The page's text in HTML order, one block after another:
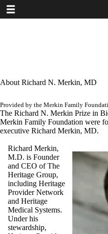
Skip
Toggle navigation
About Richard N. Merkin, MD
Provided by the Merkin Family
The Richard N. Merkin Prize in
Merkin Family Foundation were
executive Richard Merkin, MD.
Richard Merkin,
M.D. is Founder
and CEO of The
Heritage Group,
including Heritage
Provider Network
and Heritage
Medical Systems.
Under his
stewardship,